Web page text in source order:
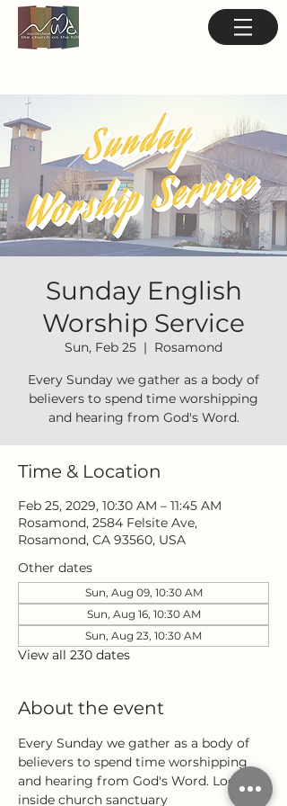
Sunday English
Worship Service
Sun, Feb 25
  |
Rosamond
Every Sunday we gather as a body of
believers to spend time worshipping
and hearing from God's Word.
Time & Location
Feb 25, 2029, 10:30 AM – 11:45 AM
Rosamond, 2584 Felsite Ave,
Rosamond, CA 93560, USA
Other dates
Sun, Aug 09, 10:30 AM
Sun, Aug 16, 10:30 AM
Sun, Aug 23, 10:30 AM
View all 230 dates
About the event
Every Sunday we gather as a body of
believers to spend time worshipping
and hearing from God's Word. Located
inside church sanctuary